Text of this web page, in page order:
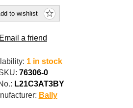
to wishlist
Email a friend
1 in stock
76306-0
L21C3AT3BY
Bally